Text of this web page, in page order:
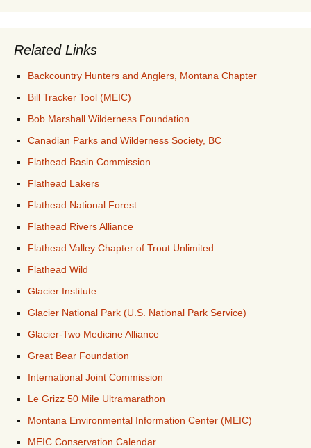
Related Links
Backcountry Hunters and Anglers, Montana Chapter
Bill Tracker Tool (MEIC)
Bob Marshall Wilderness Foundation
Canadian Parks and Wilderness Society, BC
Flathead Basin Commission
Flathead Lakers
Flathead National Forest
Flathead Rivers Alliance
Flathead Valley Chapter of Trout Unlimited
Flathead Wild
Glacier Institute
Glacier National Park (U.S. National Park Service)
Glacier-Two Medicine Alliance
Great Bear Foundation
International Joint Commission
Le Grizz 50 Mile Ultramarathon
Montana Environmental Information Center (MEIC)
MEIC Conservation Calendar